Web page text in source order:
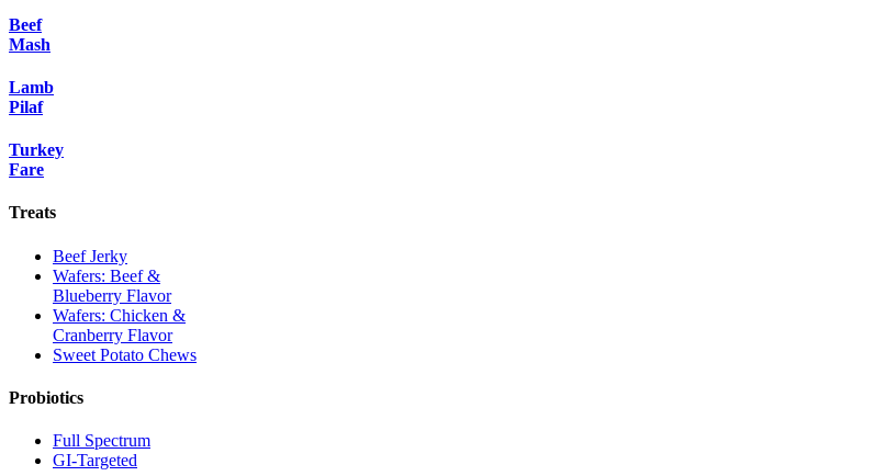
Beef
Mash
Lamb
Pilaf
Turkey
Fare
Treats
Beef Jerky
Wafers: Beef &
Blueberry Flavor
Wafers: Chicken &
Cranberry Flavor
Sweet Potato Chews
Probiotics
Full Spectrum
GI-Targeted